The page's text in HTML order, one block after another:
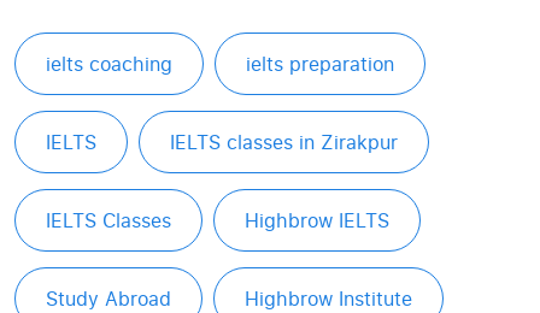
ielts coaching ielts preparation
IELTS IELTS classes in Zirakpur
IELTS Classes Highbrow IELTS
Study Abroad Highbrow Institute